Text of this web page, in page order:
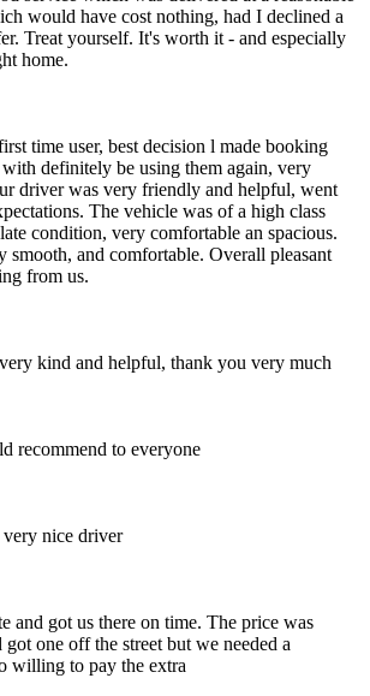
would have cost nothing, had I declined a
Treat yourself. It's worth it - and especially
home.
time user, best decision l made booking
definitely be using them again, very
driver was very friendly and helpful, went
The vehicle was of a high class
condition, very comfortable an spacious.
smooth, and comfortable. Overall pleasant
from us.
kind and helpful, thank you very much
recommend to everyone
very nice driver
and got us there on time. The price was
one off the street but we needed a
willing to pay the extra